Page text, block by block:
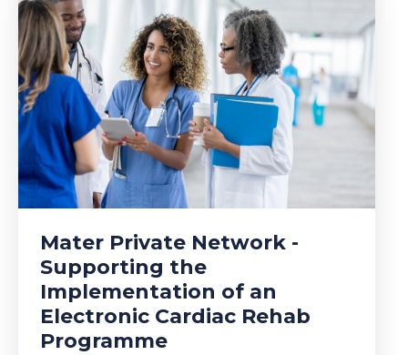
Mater Private Network -
Supporting the
Implementation of an
Electronic Cardiac Rehab
Programme